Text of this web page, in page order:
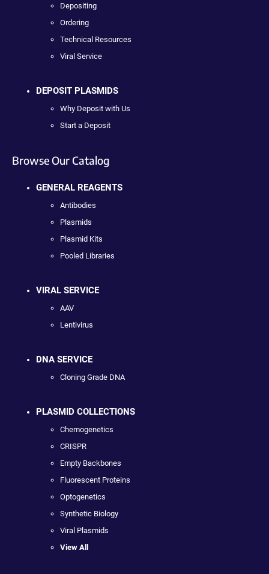
Depositing
Ordering
Technical Resources
Viral Service
DEPOSIT PLASMIDS
Why Deposit with Us
Start a Deposit
Browse Our Catalog
GENERAL REAGENTS
Antibodies
Plasmids
Plasmid Kits
Pooled Libraries
VIRAL SERVICE
AAV
Lentivirus
DNA SERVICE
Cloning Grade DNA
PLASMID COLLECTIONS
Chemogenetics
CRISPR
Empty Backbones
Fluorescent Proteins
Optogenetics
Synthetic Biology
Viral Plasmids
View All